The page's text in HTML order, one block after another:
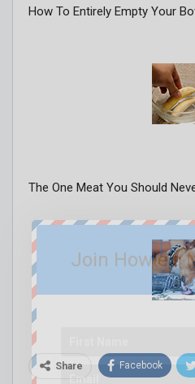
How To Entirely Empty Your
The One Meat You Should
Share Facebook
Join Howie's